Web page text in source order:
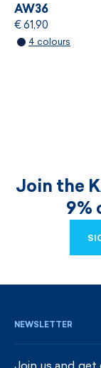
AW36
€ 61,90
4 colours
Join the
9%
NEWSLETTER